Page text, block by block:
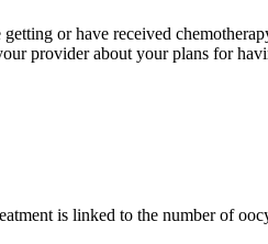
or have received
provider about your plans for
is linked to the number of